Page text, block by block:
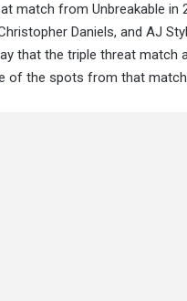
match from Unbreakable in
Daniels, and AJ
that the triple threat match
of the spots from that